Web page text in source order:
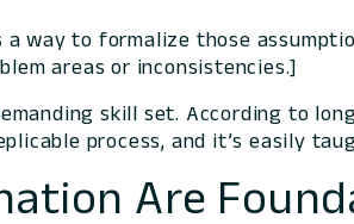
a way to formalize those
areas or inconsistencies.]
skill set. According to
process, and it’s easily
Are